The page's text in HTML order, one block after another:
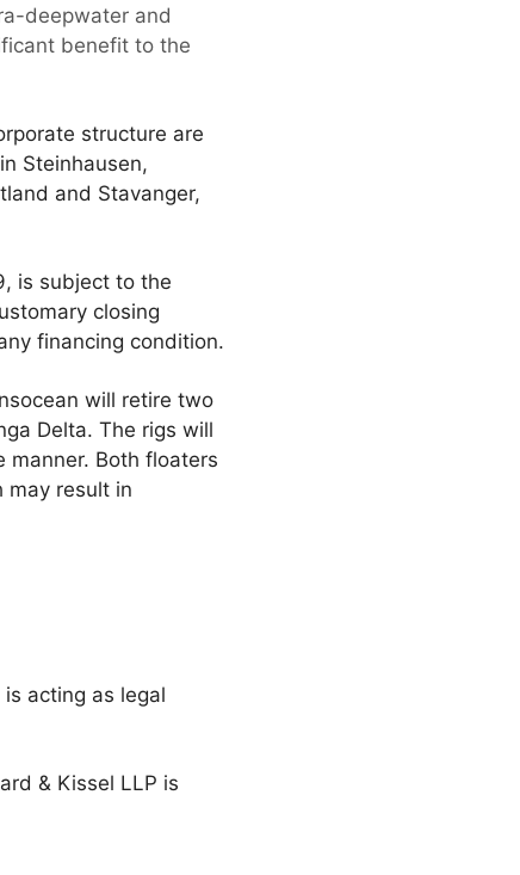
deepwater and
benefit to the
structure are
Steinhausen,
and Stavanger,
is subject to the
closing
financing condition.
will retire two
Delta. The rigs will
manner. Both floaters
may result in
acting as legal
& Kissel LLP is